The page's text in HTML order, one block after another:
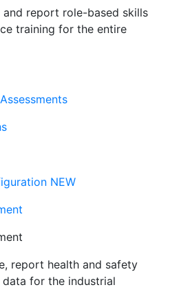
and report role-based skills
training for the entire
NEW
report health and safety
for the industrial